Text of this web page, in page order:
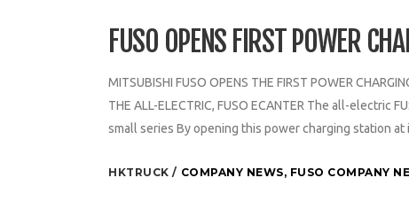
FUSO OPENS FIRST POWER
MITSUBISHI FUSO OPENS THE FIRST POWER
THE ALL-ELECTRIC, FUSO ECANTER The all-
small series By opening this power charging station at
HKTRUCK COMPANY NEWS, FUSO COMPANY